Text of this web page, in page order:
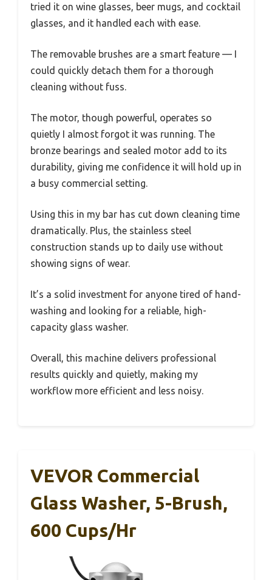
tried it on wine glasses, beer mugs, and cocktail
glasses, and it handled each with ease.
The removable brushes are a smart feature — I
could quickly detach them for a thorough
cleaning without fuss.
The motor, though powerful, operates so
quietly I almost forgot it was running. The
bronze bearings and sealed motor add to its
durability, giving me confidence it will hold up in
a busy commercial setting.
Using this in my bar has cut down cleaning time
dramatically. Plus, the stainless steel
construction stands up to daily use without
showing signs of wear.
It’s a solid investment for anyone tired of hand-
washing and looking for a reliable, high-
capacity glass washer.
Overall, this machine delivers professional
results quickly and quietly, making my
workflow more efficient and less noisy.
VEVOR Commercial
Glass Washer, 5-Brush,
600 Cups/hr